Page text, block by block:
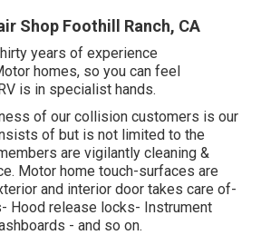
Shop Foothill Ranch, CA
years of experience
homes, so you can feel
is in specialist hands.
of our collision customers is our
of but is not limited to the
are vigilantly cleaning &
Motor home touch-surfaces are
and interior door takes care of-
Hood release locks- Instrument
- and so on.